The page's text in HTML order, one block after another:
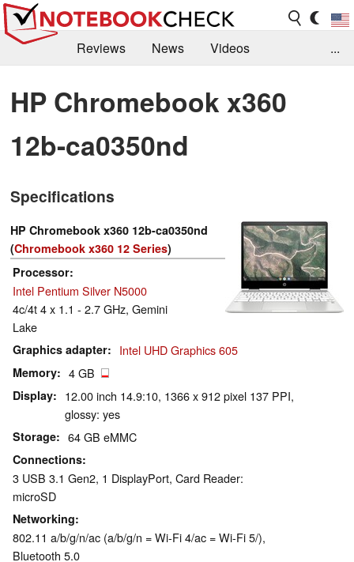
Reviews News
Videos
Library
Search Jobs
...
HP Chromebook x360
12b-ca0350nd
Specifications
HP Chromebook x360 12b-ca0350nd
(Chromebook x360 12 Series)
Processor
Intel Pentium Silver N5000
4c/4t 4 x 1.1 - 2.7 GHz, Gemini
Lake
Graphics adapter Intel UHD Graphics 605
Memory 4 GB
Display
12.00 inch 14.9:10, 1366 x 912 pixel 137 PPI,
glossy: yes
Storage 64 GB eMMC
Connections
3 USB 3.1 Gen2, 1 DisplayPort, Card Reader:
microSD
Networking
802.11 a/b/g/n/ac (a/b/g/n = Wi-Fi 4/ac = Wi-Fi 5/),
Bluetooth 5.0